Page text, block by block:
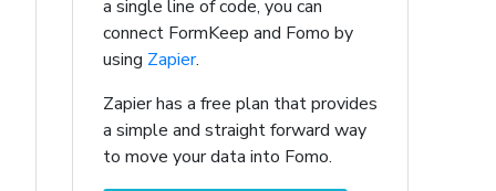
a single line of code, you can
connect FormKeep and Fomo by
using Zapier.
Zapier has a free plan that provides
a simple and straight forward way
to move your data into Fomo.